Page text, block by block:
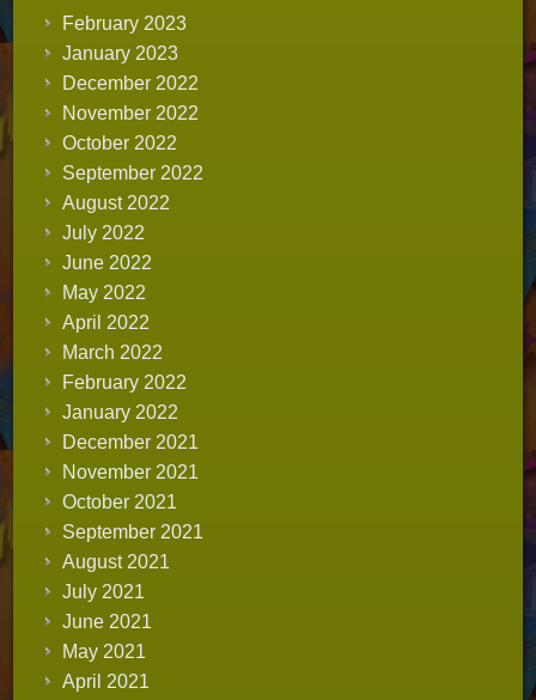
February 2023
January 2023
December 2022
November 2022
October 2022
September 2022
August 2022
July 2022
June 2022
May 2022
April 2022
March 2022
February 2022
January 2022
December 2021
November 2021
October 2021
September 2021
August 2021
July 2021
June 2021
May 2021
April 2021